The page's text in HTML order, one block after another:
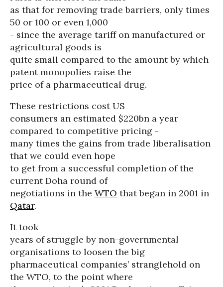
as that for removing trade barriers, only times
50 or 100 or even 1,000
- since the average tariff on manufactured or
agricultural goods is
quite small compared to the amount by which
patent monopolies raise the
price of a pharmaceutical drug.
These restrictions cost US
consumers an estimated $220bn a year
compared to competitive pricing -
many times the gains from trade liberalisation
that we could even hope
to get from a successful completion of the
current Doha round of
negotiations in the WTO that began in 2001 in
Qatar.
It took
years of struggle by non-governmental
organisations to loosen the big
pharmaceutical companies’ stranglehold on
the WTO, to the point where